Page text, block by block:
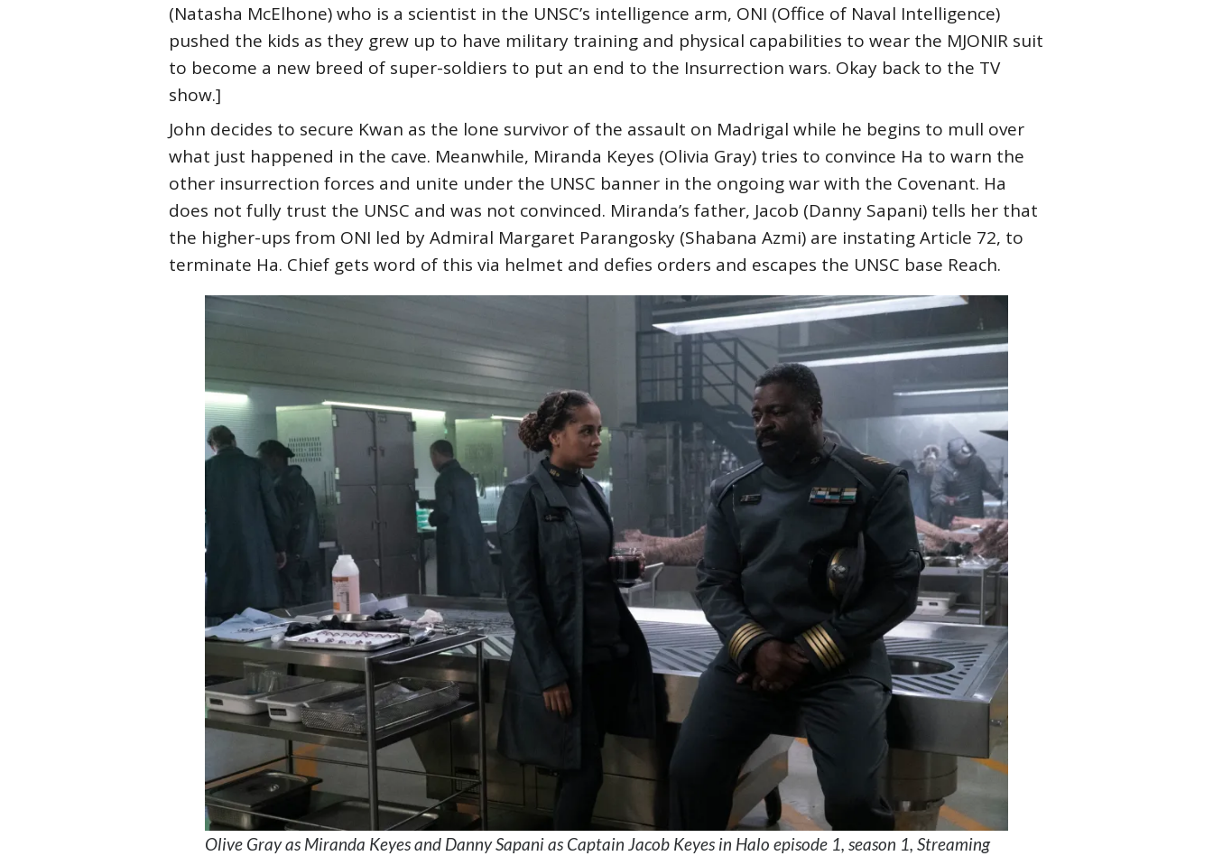
(Natasha McElhone) who is a scientist in the UNSC’s intelligence arm, ONI (Office of Naval Intelligence)
pushed the kids as they grew up to have military training and physical capabilities to wear the MJONIR suit
to become a new breed of super-soldiers to put an end to the Insurrection wars. Okay back to the TV
show.]
John decides to secure Kwan as the lone survivor of the assault on Madrigal while he begins to mull over
what just happened in the cave. Meanwhile, Miranda Keyes (Olivia Gray) tries to convince Ha to warn the
other insurrection forces and unite under the UNSC banner in the ongoing war with the Covenant. Ha
does not fully trust the UNSC and was not convinced. Miranda’s father, Jacob (Danny Sapani) tells her that
the higher-ups from ONI led by Admiral Margaret Parangosky (Shabana Azmi) are instating Article 72, to
terminate Ha. Chief gets word of this via helmet and defies orders and escapes the UNSC base Reach.
Olive Gray as Miranda Keyes and Danny Sapani as Captain Jacob Keyes in Halo episode 1, season 1, Streaming